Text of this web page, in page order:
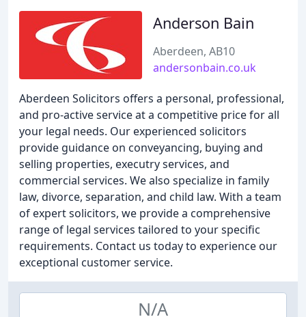
Anderson Bain
Aberdeen, AB10
andersonbain.co.uk
Aberdeen Solicitors offers a personal, professional,
and pro-active service at a competitive price for all
your legal needs. Our experienced solicitors
provide guidance on conveyancing, buying and
selling properties, executry services, and
commercial services. We also specialize in family
law, divorce, separation, and child law. With a team
of expert solicitors, we provide a comprehensive
range of legal services tailored to your specific
requirements. Contact us today to experience our
exceptional customer service.
N/A